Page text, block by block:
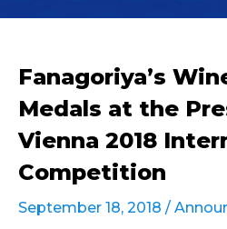
Fanagoriya’s
Medals at the
Vienna 2018
Competition
September 18, 2018 /